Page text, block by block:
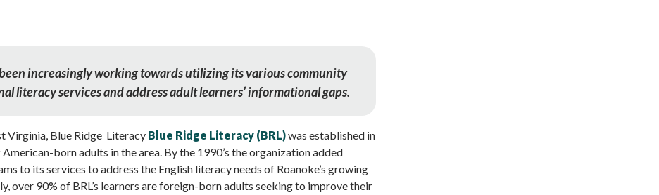
increasingly working towards utilizing its various community
literacy services and address adult learners’ informational gaps.
Virginia, Blue Ridge Literacy Blue Ridge Literacy (BRL)was established in
born adults in the area. By the 1990’s the organization added
to its services to address the English literacy needs of Roanoke’s growing
over 90% of BRL’s learners are foreign-born adults seeking to improve their